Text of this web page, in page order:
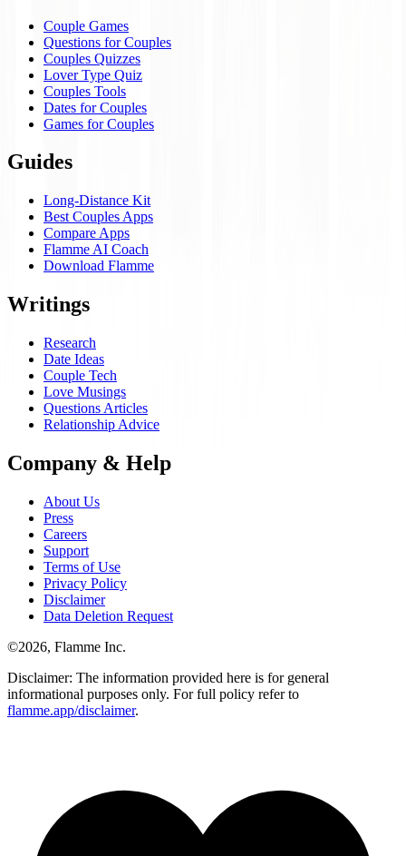
Couple Games
Questions for Couples
Couples Quizzes
Lover Type Quiz
Couples Tools
Dates for Couples
Games for Couples
Guides
Long-Distance Kit
Best Couples Apps
Compare Apps
Flamme AI Coach
Download Flamme
Writings
Research
Date Ideas
Couple Tech
Love Musings
Questions Articles
Relationship Advice
Company & Help
About Us
Press
Careers
Support
Terms of Use
Privacy Policy
Disclaimer
Data Deletion Request
©2026, Flamme Inc.
Disclaimer: The information provided here is for general
informational purposes only. For full policy refer to
flamme.app/disclaimer.